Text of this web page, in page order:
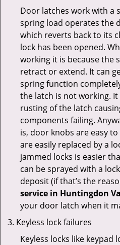
Door latches work with a
spring load operates the
which reverts back to its
lock has been opened.
working it is because the
retract or extend. It can
spring function
the latch is not working.
rusting of the latch
components failing.
is, door knobs are easy
are easily replaced by a
jammed locks is easier
can be sprayed with a
deposit (if that’s the
service in Huntingdon
your door latch when it
Keyless lock failures
Keyless locks like keypad